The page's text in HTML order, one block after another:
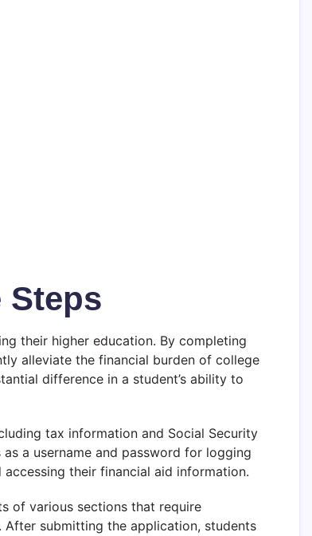
Steps
their higher education. By completing
alleviate the financial burden of college
difference in a student’s ability to
tax information and Social Security
a username and password for logging
their financial aid information.
of various sections that require
After submitting the application, students